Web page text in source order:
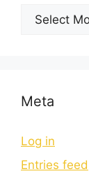
Meta
Log in
Entries feed